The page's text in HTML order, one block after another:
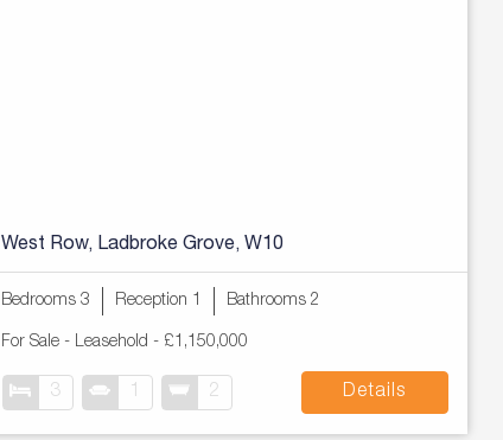
West Row, Ladbroke Grove, W10
Bedrooms 3 Reception 1 Bathrooms 2
For Sale- Leasehold - £1,150,000
3 1 2 Details